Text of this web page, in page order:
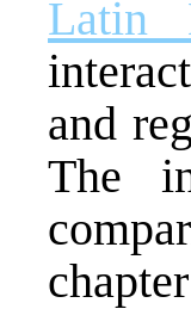
Latin
and
The